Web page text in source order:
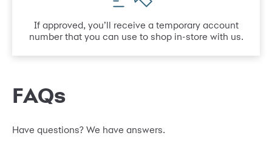
If approved, you’ll receive a temporary account
number that you can use to shop in-store with us.
FAQs
Have questions? We have answers.